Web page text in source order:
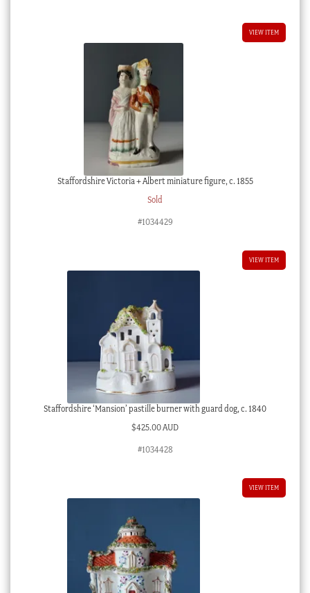
VIEW ITEM
Staffordshire Victoria + Albert miniature figure, c. 1855
Sold
#1034429
VIEW ITEM
Staffordshire ‘Mansion’ pastille burner with guard dog, c. 1840
$425.00 AUD
#1034428
VIEW ITEM